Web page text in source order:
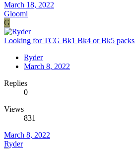
March 18, 2022
Gloomi
G
Looking for TCG Bk1 Bk4 or Bk5 packs
Ryder
March 8, 2022
Replies
0
Views
831
March 8, 2022
Ryder